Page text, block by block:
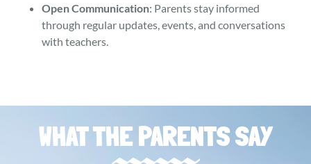
Open Communication: Parents stay informed
through regular updates, events, and conversations
with teachers.
WHAT THE PARENTS SAY